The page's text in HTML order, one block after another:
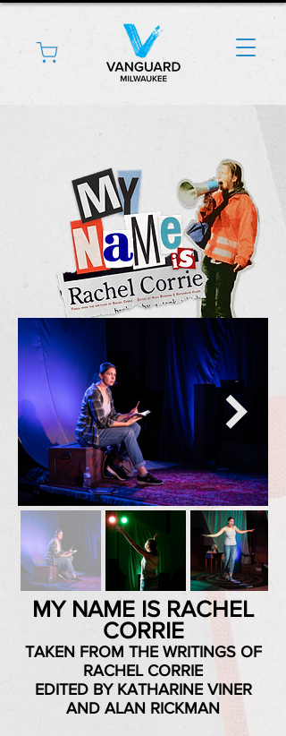
MY NAME IS RACHEL
CORRIE
TAKEN FROM THE WRITINGS OF
RACHEL CORRIE
EDITED BY KATHARINE VINER
AND ALAN RICKMAN